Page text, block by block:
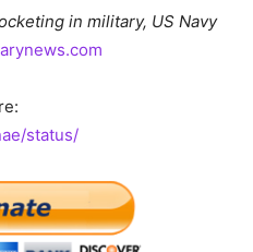
in military, US Navy
status/